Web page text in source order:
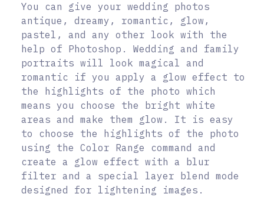
You can give your wedding photos
antique, dreamy, romantic, glow,
pastel, and any other look with the
help of Photoshop. Wedding and family
portraits will look magical and
romantic if you apply a glow effect to
the highlights of the photo which
means you choose the bright white
areas and make them glow. It is easy
to choose the highlights of the photo
using the Color Range command and
create a glow effect with a blur
filter and a special layer blend mode
designed for lightening images.